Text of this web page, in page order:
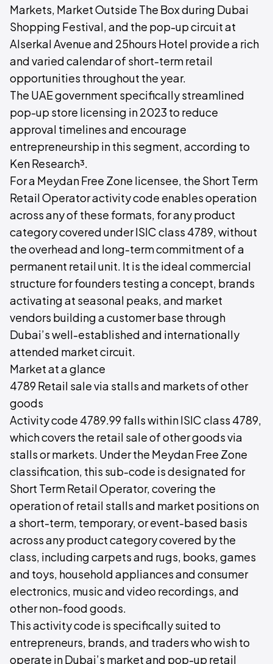
Markets, Market Outside The Box during Dubai
Shopping Festival, and the pop-up circuit at
Alserkal Avenue and 25hours Hotel provide a rich
and varied calendar of short-term retail
opportunities throughout the year.
The UAE government specifically streamlined
pop-up store licensing in 2023 to reduce
approval timelines and encourage
entrepreneurship in this segment, according to
Ken Research³.
For a Meydan Free Zone licensee, the Short Term
Retail Operator activity code enables operation
across any of these formats, for any product
category covered under ISIC class 4789, without
the overhead and long-term commitment of a
permanent retail unit. It is the ideal commercial
structure for founders testing a concept, brands
activating at seasonal peaks, and market
vendors building a customer base through
Dubai’s well-established and internationally
attended market circuit.
Market at a glance
4789 Retail sale via stalls and markets of other
goods
Activity code 4789.99 falls within ISIC class 4789,
which covers the retail sale of other goods via
stalls or markets. Under the Meydan Free Zone
classification, this sub-code is designated for
Short Term Retail Operator, covering the
operation of retail stalls and market positions on
a short-term, temporary, or event-based basis
across any product category covered by the
class, including carpets and rugs, books, games
and toys, household appliances and consumer
electronics, music and video recordings, and
other non-food goods.
This activity code is specifically suited to
entrepreneurs, brands, and traders who wish to
operate in Dubai’s market and pop-up retail